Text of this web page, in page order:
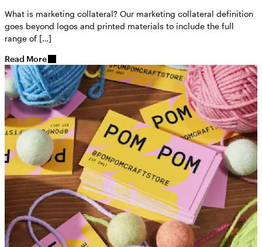
What is marketing collateral? Our marketing collateral definition
goes beyond logos and printed materials to include the full
range of […]
Read More